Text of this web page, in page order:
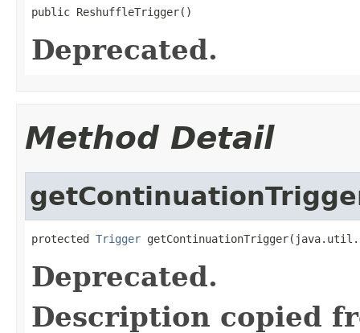
public ReshuffleTrigger()
Deprecated.
Method Detail
protected Trigger
Deprecated.
Description copied